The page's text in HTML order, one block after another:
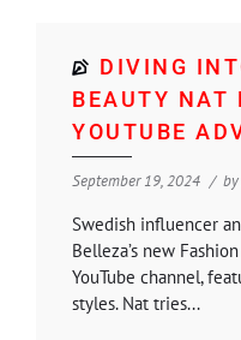
DIVING
BEAUTY NAT
YOUTUBE
September 19, 2024 by
Swedish influencer
Belleza’s new
YouTube channel,
styles. Nat tries...